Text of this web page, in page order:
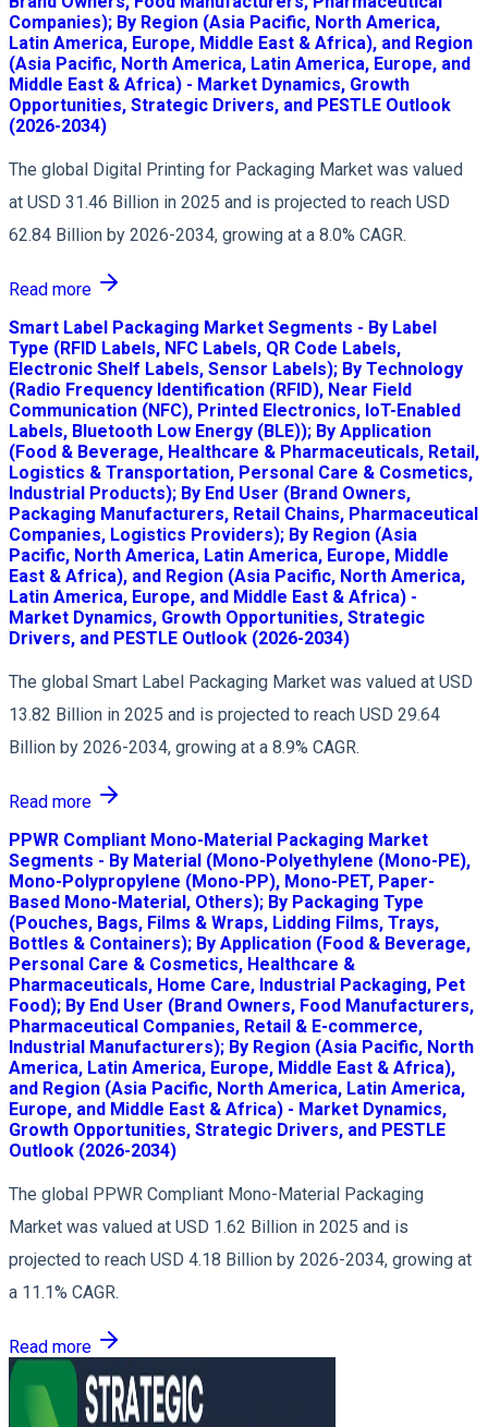
Companies); By Region (Asia Pacific, North America,
Latin America, Europe, Middle East & Africa), and Region
(Asia Pacific, North America, Latin America, Europe, and
Middle East & Africa) - Market Dynamics, Growth
Opportunities, Strategic Drivers, and PESTLE Outlook
(2026-2034)
The global Digital Printing for Packaging Market was valued
at USD 31.46 Billion in 2025 and is projected to reach USD
62.84 Billion by 2026-2034, growing at a 8.0% CAGR.
Read more
Smart Label Packaging Market Segments - By Label
Type (RFID Labels, NFC Labels, QR Code Labels,
Electronic Shelf Labels, Sensor Labels); By Technology
(Radio Frequency Identification (RFID), Near Field
Communication (NFC), Printed Electronics, IoT-Enabled
Labels, Bluetooth Low Energy (BLE)); By Application
(Food & Beverage, Healthcare & Pharmaceuticals, Retail,
Logistics & Transportation, Personal Care & Cosmetics,
Industrial Products); By End User (Brand Owners,
Packaging Manufacturers, Retail Chains, Pharmaceutical
Companies, Logistics Providers); By Region (Asia
Pacific, North America, Latin America, Europe, Middle
East & Africa), and Region (Asia Pacific, North America,
Latin America, Europe, and Middle East & Africa) -
Market Dynamics, Growth Opportunities, Strategic
Drivers, and PESTLE Outlook (2026-2034)
The global Smart Label Packaging Market was valued at USD
13.82 Billion in 2025 and is projected to reach USD 29.64
Billion by 2026-2034, growing at a 8.9% CAGR.
Read more
PPWR Compliant Mono-Material Packaging Market
Segments - By Material (Mono-Polyethylene (Mono-PE),
Mono-Polypropylene (Mono-PP), Mono-PET, Paper-
Based Mono-Material, Others); By Packaging Type
(Pouches, Bags, Films & Wraps, Lidding Films, Trays,
Bottles & Containers); By Application (Food & Beverage,
Personal Care & Cosmetics, Healthcare &
Pharmaceuticals, Home Care, Industrial Packaging, Pet
Food); By End User (Brand Owners, Food Manufacturers,
Pharmaceutical Companies, Retail & E-commerce,
Industrial Manufacturers); By Region (Asia Pacific, North
America, Latin America, Europe, Middle East & Africa),
and Region (Asia Pacific, North America, Latin America,
Europe, and Middle East & Africa) - Market Dynamics,
Growth Opportunities, Strategic Drivers, and PESTLE
Outlook (2026-2034)
The global PPWR Compliant Mono-Material Packaging
Market was valued at USD 1.62 Billion in 2025 and is
projected to reach USD 4.18 Billion by 2026-2034, growing at
a 11.1% CAGR.
Read more